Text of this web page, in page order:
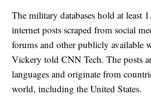
The military databases hold at least
internet posts scraped from social
forums and other publicly available
Vickery told CNN Tech. The posts
languages and originate from
world, including the United States.